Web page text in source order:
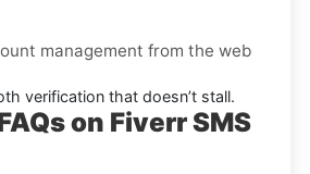
management from the web
verification that doesn’t stall.
on Fiverr SMS